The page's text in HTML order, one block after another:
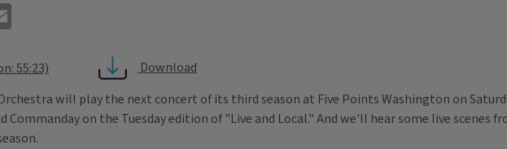
55:23)
Download
will play the next concert of its third season at Five Points Washington on
Commanday on the Tuesday edition of "Live and Local." And we'll hear some live scenes